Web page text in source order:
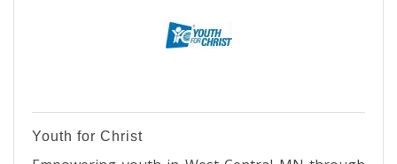
Youth for Christ